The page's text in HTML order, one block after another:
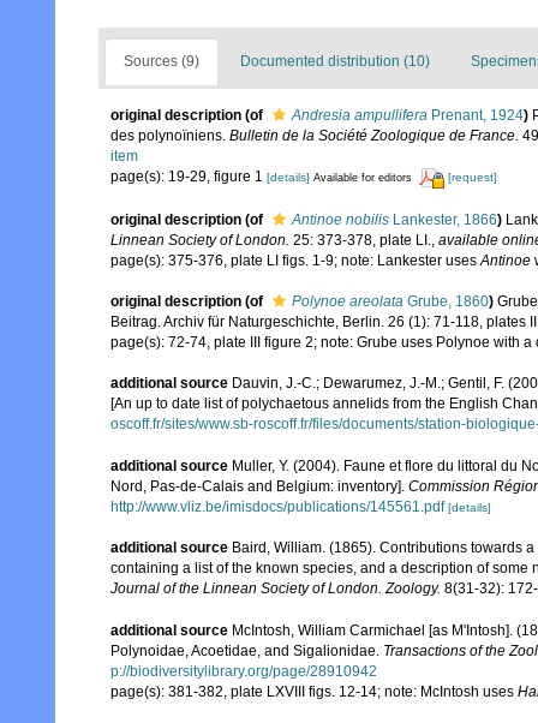
Sources (9) Documented distribution (10)
original description (of Andresia ampullifera Prenant, 1924)
des polynoïniens. Bulletin de la Société Zoologique de France.
item
page(s): 19-29, figure 1 [details] Available for editors [request]
original description (of Antinoe nobilis Lankester, 1866)
Linnean Society of London. 25: 373-378, plate LI.
available
page(s): 375-376, plate LI figs. 1-9; note: Lankester uses Antinoe
original description (of Polynoe areolata Grube, 1860)
Beitrag. Archiv für Naturgeschichte, Berlin. 26 (1): 71-118, plates
page(s): 72-74, plate III figure 2; note: Grube uses Polynoe with
additional source Dauvin, J.-C.; Dewarumez, J.-M.; Gentil, F.
[An up to date list of polychaetous annelids from the English
oscoff.fr/sites/www.sb-roscoff.fr/files/documents/station-
additional source Muller, Y. (2004). Faune et flore du littoral du
Nord, Pas-de-Calais and Belgium: inventory]. Commission
http://www.vliz.be/imisdocs/publications/145561.pdf [details]
additional source Baird, William. (1865). Contributions towards
containing a list of the known species, and a description of
Journal of the Linnean Society of London. Zoology. 8(31-32):
additional source McIntosh, William Carmichael [as M'Intosh].
Polynoidae, Acoetidae, and Sigalionidae. Transactions of the
p://biodiversitylibrary.org/page/28910942
page(s): 381-382, plate LXVIII figs. 12-14; note: McIntosh uses